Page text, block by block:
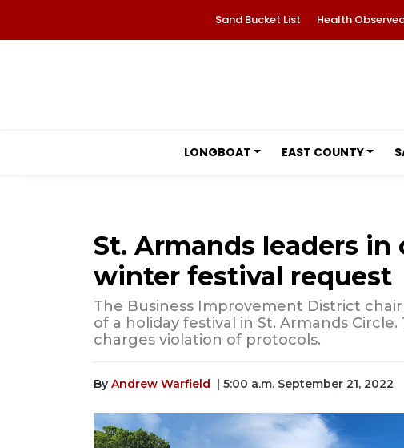
Sand Bucket List Health
LONGBOAT EAST COUNTY
St. Armands leaders
winter festival request
The Business Improvement District
of a holiday festival in St. Armands
charges violation of protocols.
By Andrew Warfield | 5:00 a.m. September 21, 2022